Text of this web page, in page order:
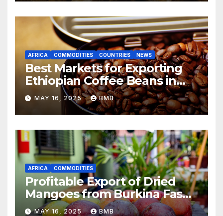
AFRICA COMMODITIES COUNTRIES NEWS
Best Markets for Exporting
Ethiopian Coffee Beans in
South Africa
MAY 16, 2025 BMB
AFRICA COMMODITIES
Profitable Export of Dried
Mangoes from Burkina Faso
to Europe
MAY 16, 2025 BMB